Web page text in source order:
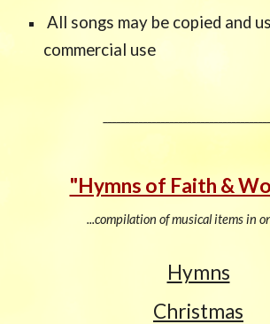
All songs may be copied and
commercial use
"Hymns of Faith &
...compilation of musical items in
Hymns
Christmas